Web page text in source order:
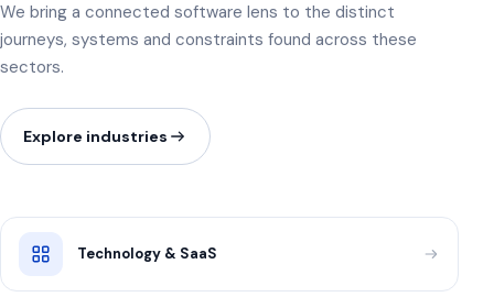
We bring a connected software lens to the distinct
journeys, systems and constraints found across these
sectors.
Explore industries
Technology & SaaS